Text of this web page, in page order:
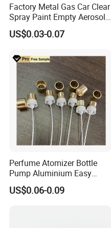
Factory Metal Gas Car Clear
Spray Paint Empty Aerosol
Tin Can Cone and Dome
US$0.03-0.07
Perfume Atomizer Bottle
Pump Aluminium Easy
Cosmetic Crimp Pump
Sprayer 13mm 15mm
US$0.06-0.09